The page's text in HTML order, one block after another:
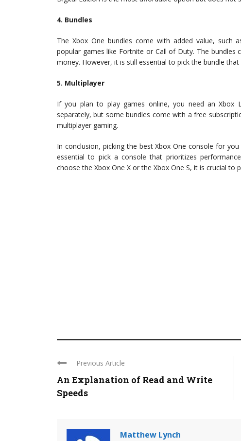
4. Bundles
The Xbox One bundles come with added value, such
popular games like Fortnite or Call of Duty. The
money. However, it is still essential to pick the bundle
5. Multiplayer
If you plan to play games online, you need an Xbox
separately, but some bundles come with a free
multiplayer gaming.
In conclusion, picking the best Xbox One console for
essential to pick a console that prioritizes
choose the Xbox One X or the Xbox One S, it is crucial to
Previous Article
An Explanation of Read and Write
Speeds
Matthew Lynch